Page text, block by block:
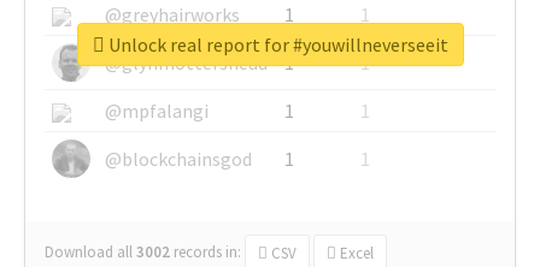
@greyhairworks
1
1
@glynmottershead
1
1
@mpfalangi
1
1
@blockchainsgod
1 1
Download all3002 records in: CSV Excel
Unlock real report for #youwillneverseeit